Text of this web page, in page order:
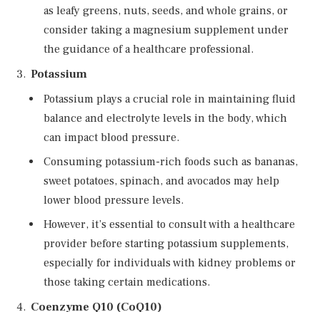
as leafy greens, nuts, seeds, and whole grains, or
consider taking a magnesium supplement under
the guidance of a healthcare professional.
Potassium
Potassium plays a crucial role in maintaining fluid
balance and electrolyte levels in the body, which
can impact blood pressure.
Consuming potassium-rich foods such as bananas,
sweet potatoes, spinach, and avocados may help
lower blood pressure levels.
However, it’s essential to consult with a healthcare
provider before starting potassium supplements,
especially for individuals with kidney problems or
those taking certain medications.
Coenzyme Q10 (CoQ10)